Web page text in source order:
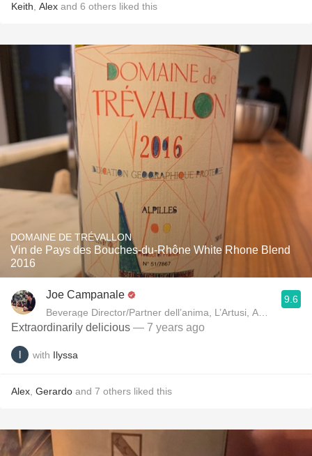
Keith Alex and 6 others liked this
DOMAINE DE TRÉVALLON
Vin de Pays des Bouches-du-Rhône White Rhone Blend
2016
Joe Campanale
Beverage Director/Partner dell’anima,
9.6
Extraordinarily delicious — 7 years ago
with Ilyssa
Alex Gerardo and 7 others liked this